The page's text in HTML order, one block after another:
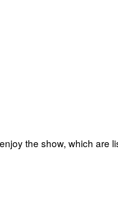
the show, which are